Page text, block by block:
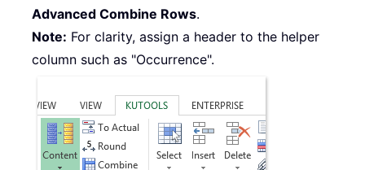
Advanced Combine Rows.
Note: For clarity, assign a header to the helper
column such as "Occurrence".